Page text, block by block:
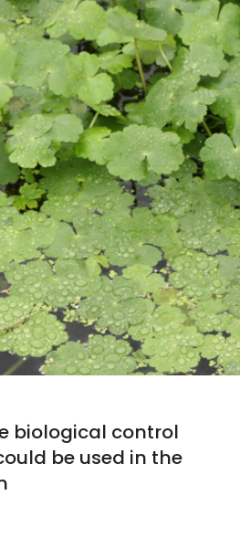
biological control
be used in the